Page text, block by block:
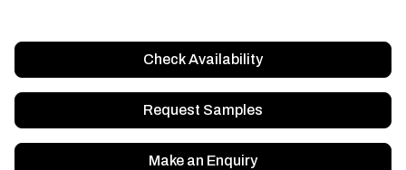
Check Availability
Request Samples
Make an Enquiry